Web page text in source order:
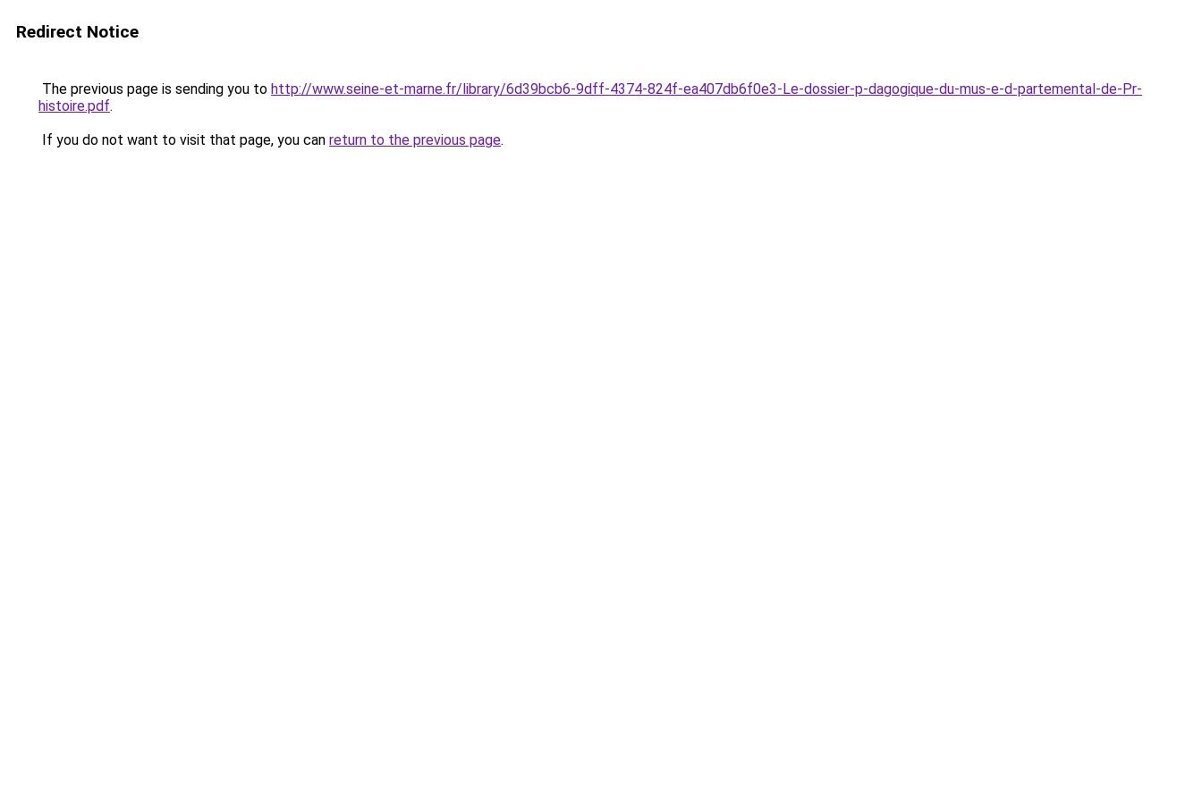
Redirect Notice
The previous page is sending you to http://www.seine-et-marne.fr/library/6d39bcb6-9dff-4374-824f-ea407db6f0e3-Le-dossier-p-dagogique-du-mus-e-d-partemental-de-Pr-
histoire.pdf.
If you do not want to visit that page, you can return to the previous page.